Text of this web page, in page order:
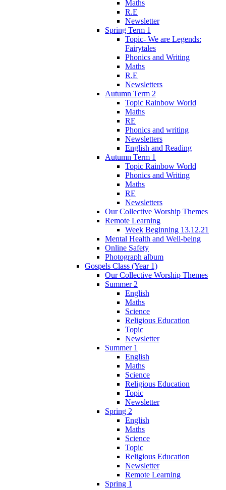
Maths
R.E
Newsletter
Spring Term 1
Topic- We are Legends:
Fairytales
Phonics and Writing
Maths
R.E
Newsletters
Autumn Term 2
Topic Rainbow World
Maths
RE
Phonics and writing
Newsletters
English and Reading
Autumn Term 1
Topic Rainbow World
Phonics and Writing
Maths
RE
Newsletters
Our Collective Worship Themes
Remote Learning
Week Beginning 13.12.21
Mental Health and Well-being
Online Safety
Photograph album
Gospels Class (Year 1)
Our Collective Worship Themes
Summer 2
English
Maths
Science
Religious Education
Topic
Newsletter
Summer 1
English
Maths
Science
Religious Education
Topic
Newsletter
Spring 2
English
Maths
Science
Topic
Religious Education
Newsletter
Remote Learning
Spring 1